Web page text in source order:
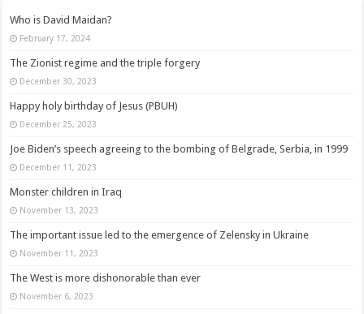
Who is David Maidan?
February 17, 2024
The Zionist regime and the triple forgery
December 30, 2023
Happy holy birthday of Jesus (PBUH)
December 25, 2023
Joe Biden’s speech agreeing to the bombing of Belgrade, Serbia, in 1999
December 11, 2023
Monster children in Iraq
November 13, 2023
The important issue led to the emergence of Zelensky in Ukraine
November 11, 2023
The West is more dishonorable than ever
November 6, 2023